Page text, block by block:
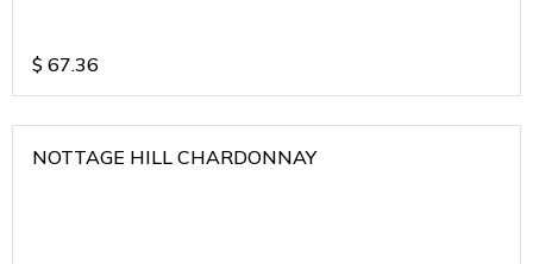
$ 67.36
NOTTAGE HILL CHARDONNAY